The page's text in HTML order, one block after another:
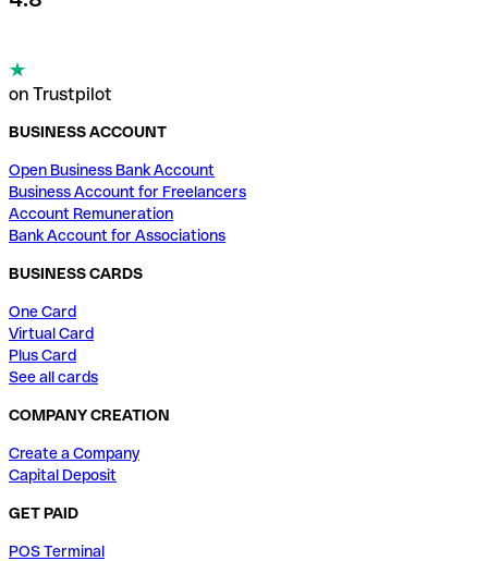
on Trustpilot
BUSINESS ACCOUNT
Open Business Bank Account
Business Account for Freelancers
Account Remuneration
Bank Account for Associations
BUSINESS CARDS
One Card
Virtual Card
Plus Card
See all cards
COMPANY CREATION
Create a Company
Capital Deposit
GET PAID
POS Terminal